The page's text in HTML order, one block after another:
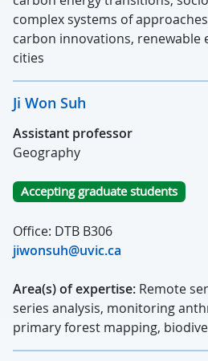
complex systems of
carbon innovations, renewable
cities
Ji Won Suh
Assistant professor
Geography
Accepting graduate students
Office: DTB B306
jiwonsuh@uvic.ca
Area(s) of expertise: Remote
series analysis, monitoring
primary forest mapping,